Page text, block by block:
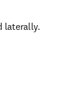
laterally.